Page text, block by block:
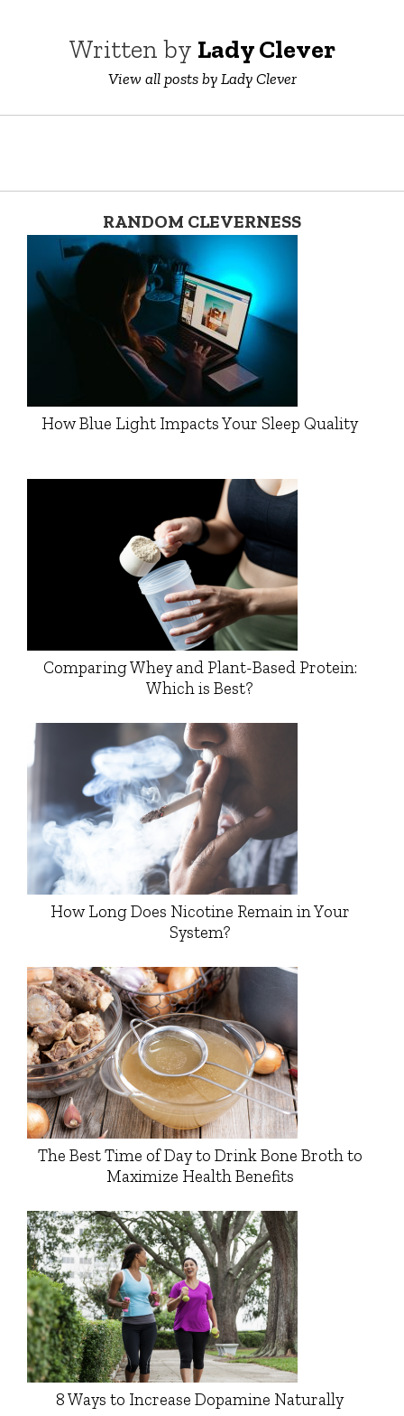
Written by Lady Clever
View all posts by Lady Clever
RANDOM CLEVERNESS
How Blue Light Impacts Your Sleep Quality
Comparing Whey and Plant-Based Protein:
Which is Best?
How Long Does Nicotine Remain in Your
System?
The Best Time of Day to Drink Bone Broth to
Maximize Health Benefits
8 Ways to Increase Dopamine Naturally